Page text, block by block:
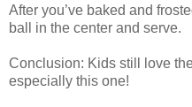
After you’ve baked and
ball in the center and serve.
Conclusion: Kids still love
especially this one!